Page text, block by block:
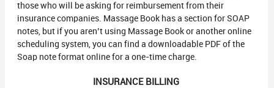
those who will be asking for reimbursement from their
insurance companies. Massage Book has a section for SOAP
notes, but if you aren’t using Massage Book or another online
scheduling system, you can find a downloadable PDF of the
Soap note format online for a one-time charge.
INSURANCE BILLING